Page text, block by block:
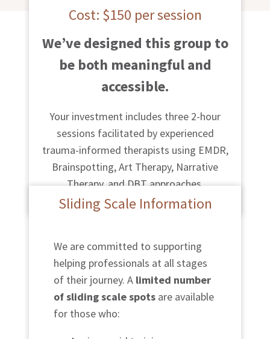
Cost: $150 per session
We’ve designed this group to
be both meaningful and
accessible.
Your investment includes three 2-hour
sessions facilitated by experienced
trauma-informed therapists using EMDR,
Brainspotting, Art Therapy, Narrative
Therapy, and DBT approaches.
Sliding Scale Information
We are committed to supporting
helping professionals at all stages
of their journey. A limited number
of sliding scale spots are available
for those who: